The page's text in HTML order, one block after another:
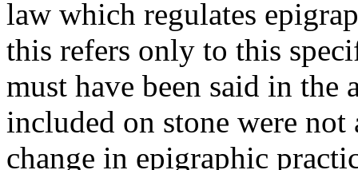
law which regulates
this refers only to this
must have been said in the
included on stone were
change in epigraphic